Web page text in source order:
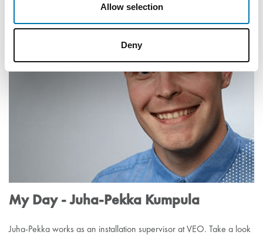
Allow selection
Deny
Besides his career, he has another passion – enduro cycling.
My Day - Juha-Pekka Kumpula
Juha-Pekka works as an installation supervisor at VEO. Take a look